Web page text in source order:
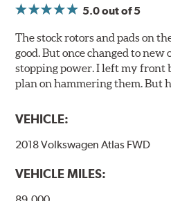
Posi Quiet brake pads are
superior noise reduction.
Extensive brake dyno testing
Ceramic Brake Pads meet
Features and Benefits
Outstanding wear characteristics
Stable friction performance
5.0out of 5
The stock rotors and pads on
good. But once changed to new
stopping power. I left my front
plan on hammering them. But
VEHICLE:
2018 Volkswagen Atlas FWD
VEHICLE MILES: